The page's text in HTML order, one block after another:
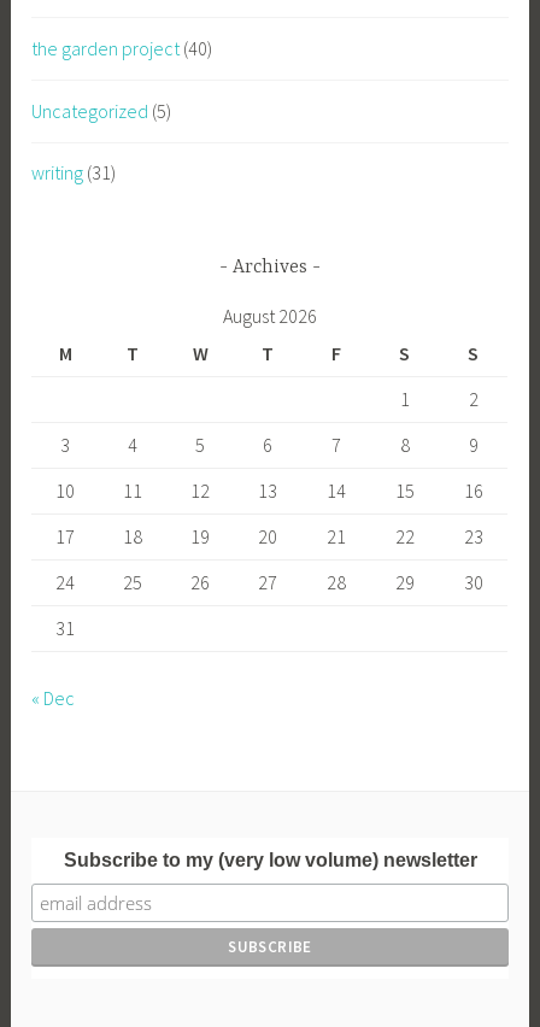
the garden project(40)
Uncategorized (5)
writing (31)
Archives
August 2026
M
T W T F S
S
1
2
3
4 5 6 7 8
9
10
11 12 13 14 15
16
17
18 19 20 21 22
23
24
25 26 27 28 29
30
31
« Dec
Subscribe to my (very low volume) newsletter